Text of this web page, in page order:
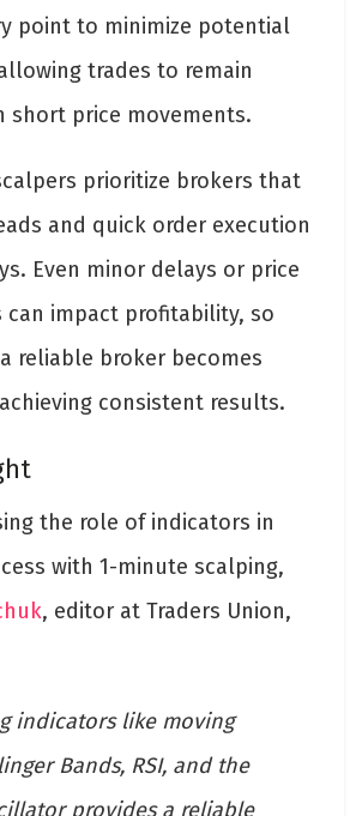
point to minimize potential
trades to remain
short price movements.
prioritize brokers that
and quick order execution
Even minor delays or price
can impact profitability, so
reliable broker becomes
consistent results.
the role of indicators in
with 1-minute scalping,
, editor at Traders Union,
indicators like moving
Bands, RSI, and the
provides a reliable